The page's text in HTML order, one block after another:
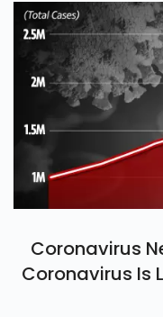
Coronavirus
Coronavirus Is